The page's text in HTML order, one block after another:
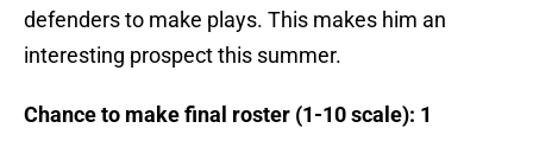
defenders to make plays. This makes him an
interesting prospect this summer.
Chance to make final roster (1-10 scale): 1